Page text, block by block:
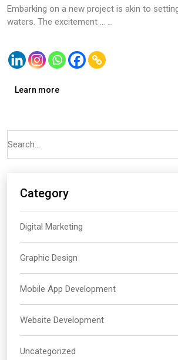
Embarking on a new project is akin to
waters. The excitement … ...
Learn more
Category
Digital Marketing
Graphic Design
Mobile App Development
Website Development
Uncategorized